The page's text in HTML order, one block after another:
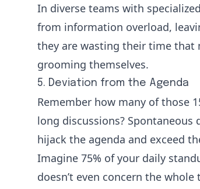
In diverse teams with
from information overload,
they are wasting their time that
grooming themselves.
5. Deviation from the Agenda
Remember how many of those
long discussions?
hijack the agenda and exceed
Imagine 75% of your daily
doesn’t even concern the whole